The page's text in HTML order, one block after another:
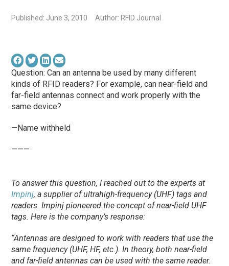
Published: June 3, 2010 Author: RFID Journal
Question: Can an antenna be used by many different
kinds of RFID readers? For example, can near-field and
far-field antennas connect and work properly with the
same device?
—Name withheld
———
To answer this question, I reached out to the experts at
Impinj, a supplier of ultrahigh-frequency (UHF) tags and
readers. Impinj pioneered the concept of near-field UHF
tags. Here is the company’s response:
“Antennas are designed to work with readers that use the
same frequency (UHF, HF, etc.). In theory, both near-field
and far-field antennas can be used with the same reader.